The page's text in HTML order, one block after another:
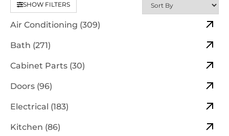
SHOW FILTERS
Air Conditioning (309)
Bath (271)
Cabinet Parts (30)
Doors (96)
Electrical (183)
Kitchen (86)